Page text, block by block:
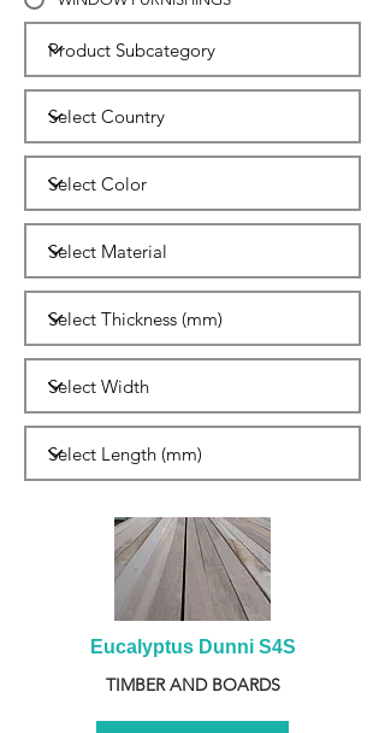
Eucalyptus Dunni S4S
TIMBER AND BOARDS